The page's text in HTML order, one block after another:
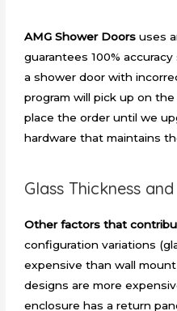
AMG Shower Doors uses
guarantees 100%
a shower door with
program will pick up on
place the order until we
hardware that maintains
Glass Thickness
Other factors that
configuration variations
expensive than wall
designs are more
enclosure has a return